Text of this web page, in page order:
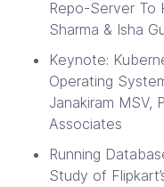
Repo-Server To
Sharma & Isha
Keynote:
Operating
Janakiram MSV,
Associates
Running
Study of